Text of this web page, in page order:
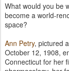
What would you be
become a world-
space?
Ann Petry, pictured
October 12, 1908,
Connecticut for her